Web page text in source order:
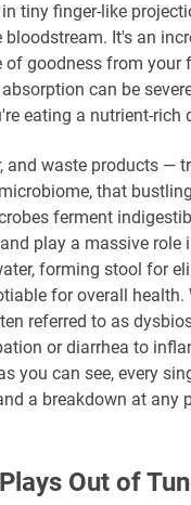
tiny finger-like
It's an
of goodness from your
can be
eating a nutrient-rich
and waste products —
that
ferment
play a massive role
forming stool for
for overall health.
referred to as
or diarrhea to
you can see, every
a breakdown at any
Out of